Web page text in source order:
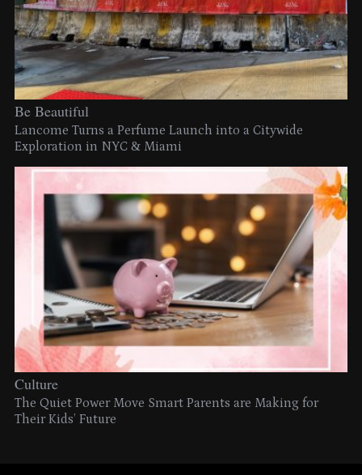
Be Beautiful
Lancome Turns a Perfume Launch into a Citywide
Exploration in NYC & Miami
Culture
The Quiet Power Move Smart Parents are Making for
Their Kids’ Future